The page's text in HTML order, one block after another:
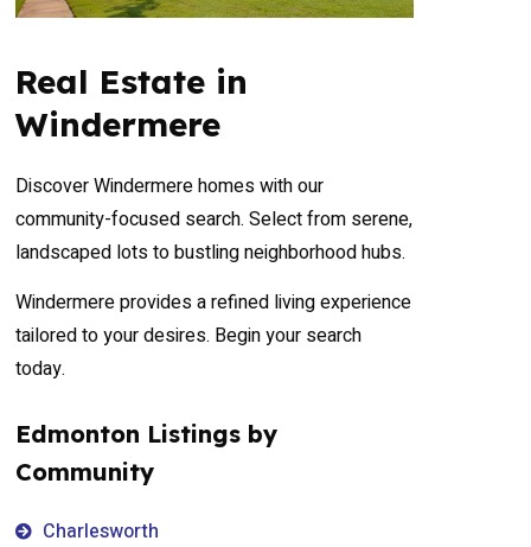
Real Estate in
Windermere
Discover Windermere homes with our
community-focused search. Select from serene,
landscaped lots to bustling neighborhood hubs.
Windermere provides a refined living experience
tailored to your desires. Begin your search
today.
Edmonton Listings by
Community
Charlesworth